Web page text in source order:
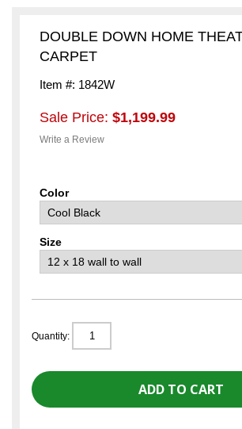
DOUBLE DOWN HOME
CARPET
Item #: 1842W
Sale Price: $1,199.99
Write a Review
Color
Size
Quantity: